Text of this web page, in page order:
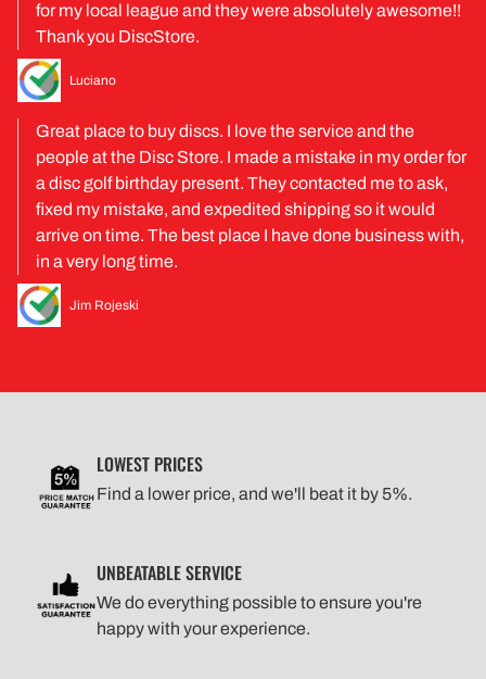
for my local league and they were absolutely awesome!!
Thank you DiscStore.
Luciano
Great place to buy discs. I love the service and the
people at the Disc Store. I made a mistake in my order for
a disc golf birthday present. They contacted me to ask,
fixed my mistake, and expedited shipping so it would
arrive on time. The best place I have done business with,
in a very long time.
Jim Rojeski
LOWEST PRICES
Find a lower price, and we'll beat it by 5%.
UNBEATABLE SERVICE
We do everything possible to ensure you're
happy with your experience.